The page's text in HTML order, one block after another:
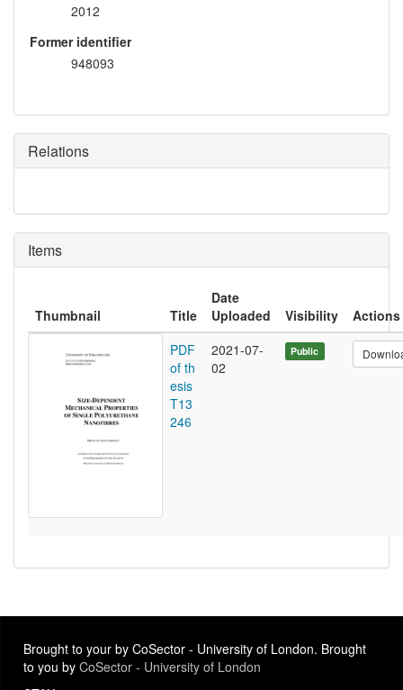
2012
Former identifier
948093
Relations
Items
Thumbnail Title
Date
Uploaded
Visibility
Actions
PDF
of th
esis
T13
246
2021-07-
02
Public
Brought to your by CoSector - University of London. Brought
to you by CoSector - University of London